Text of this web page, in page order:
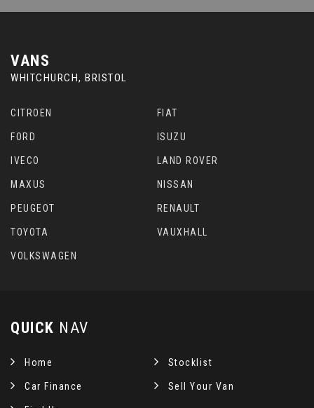
VANS
WHITCHURCH, BRISTOL
CITROEN FIAT
FORD ISUZU
IVECO LAND ROVER
MAXUS NISSAN
PEUGEOT RENAULT
TOYOTA VAUXHALL
VOLKSWAGEN
QUICK NAV
Home Stocklist
Car Finance Sell Your Van